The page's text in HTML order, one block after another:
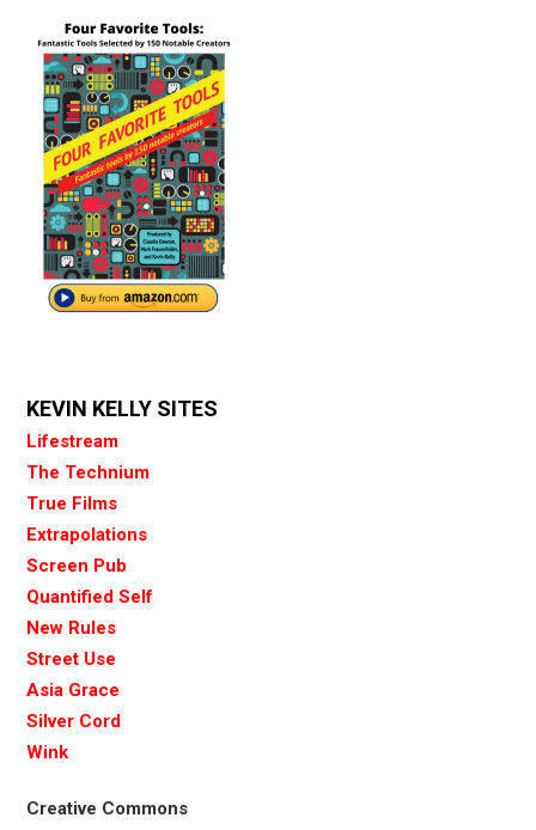
KEVIN KELLY SITES
Lifestream
The Technium
True Films
Extrapolations
Screen Pub
Quantified Self
New Rules
Street Use
Asia Grace
Silver Cord
Wink
Creative Commons